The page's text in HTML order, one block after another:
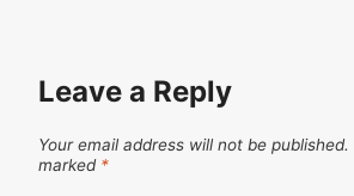
Leave a Reply
Your email address will not be published.
marked *